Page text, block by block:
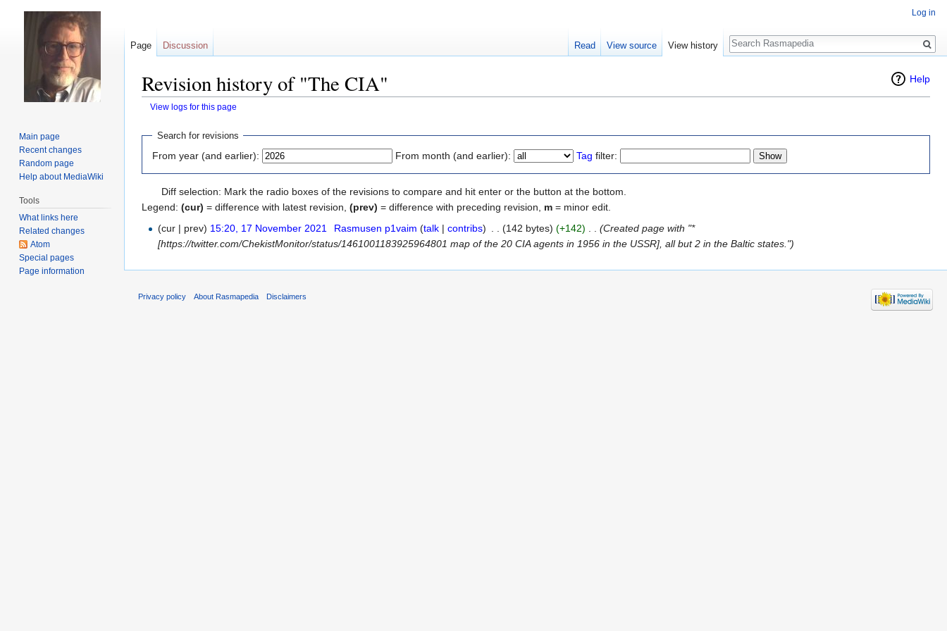
Help
Revision history of "The CIA"
View logs for this page
Jump
navigation
Jump
search
Search for revisions
From year (and earlier): From month (and earlier): Tag filter:
Diff selection: Mark the radio boxes of the revisions to compare and hit enter or the button at the bottom.
Legend: (cur) = difference with latest revision, (prev) = difference with preceding revision, m = minor edit.
(cur | prev) 15:20, 17 November 2021 Rasmusen p1vaim (talk| contribs) (142 bytes) (+142)
(Created page with "*
[https://twitter.com/ChekistMonitor/status/1461001183925964801 map of the 20 CIA agents in 1956 in the USSR], all but 2 in the Baltic states.")
Log in
Page Discussion Read View source View history
Search
Main page
Recent changes
Random page
Help about MediaWiki
Tools
What links here
Related changes
Atom
Special pages
Page information
Privacy policy About Rasmapedia Disclaimers